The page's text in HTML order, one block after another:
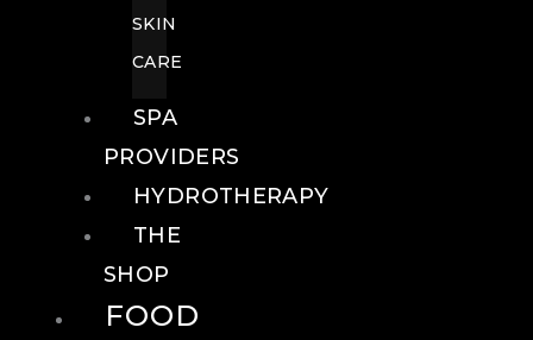
SKIN
CARE
SPA
PROVIDERS
HYDROTHERAPY
THE
SHOP
FOOD